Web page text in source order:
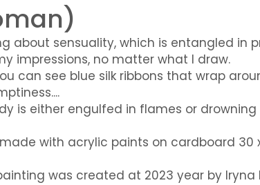
about sensuality, which is entangled in
impressions, no matter what I draw.
can see blue silk ribbons that wrap
is either engulfed in flames or
with acrylic paints on cardboard 30
was created at 2023 year by Iryna